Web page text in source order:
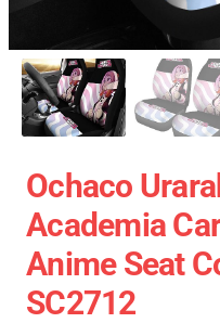
Ochaco
Academia
Anime Seat
SC2712